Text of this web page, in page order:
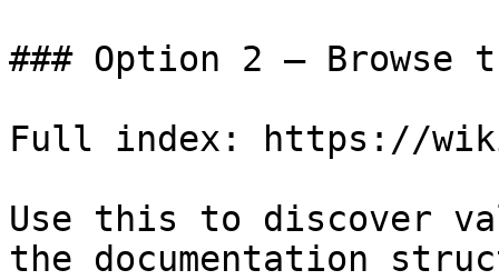
### Option 2 — Browse
Full index: https://
Use this to discover
the documentation